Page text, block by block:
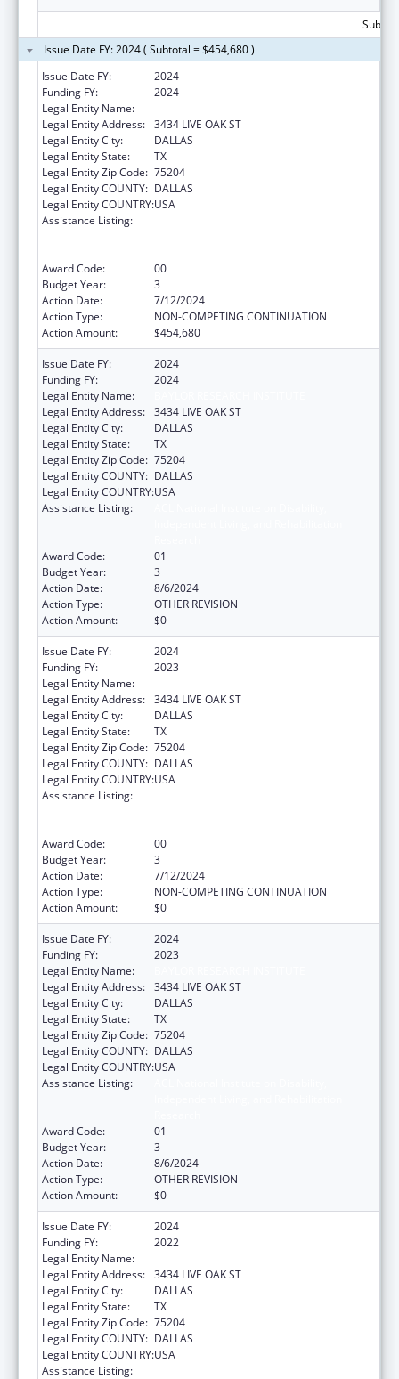
Issue Date FY: 2024 ( Subtotal = $454,680 )
Issue Date FY:
2024
Funding FY:
2024
Legal Entity Name:
Legal Entity Address: 3434 LIVE OAK ST
Legal Entity City:
DALLAS
Legal Entity State:
TX
Legal Entity Zip Code: 75204
Legal Entity COUNTY: DALLAS
Legal Entity COUNTRY:USA
Assistance Listing:
Award Code:
00
Budget Year:
3
Action Date:
7/12/2024
Action Type:
NON-COMPETING CONTINUATION
Action Amount:
$454,680
Issue Date FY:
2024
Funding FY:
2024
Legal Entity Name:
Legal Entity Address: 3434 LIVE OAK ST
Legal Entity City:
DALLAS
Legal Entity State:
TX
Legal Entity Zip Code: 75204
Legal Entity COUNTY: DALLAS
Legal Entity COUNTRY:USA
Assistance Listing:
Award Code:
01
Budget Year:
3
Action Date:
8/6/2024
Action Type:
OTHER REVISION
Action Amount:
$0
Issue Date FY:
2024
Funding FY:
2023
Legal Entity Name:
Legal Entity Address: 3434 LIVE OAK ST
Legal Entity City:
DALLAS
Legal Entity State:
TX
Legal Entity Zip Code: 75204
Legal Entity COUNTY: DALLAS
Legal Entity COUNTRY:USA
Assistance Listing:
Award Code:
00
Budget Year:
3
Action Date:
7/12/2024
Action Type:
NON-COMPETING CONTINUATION
Action Amount:
$0
Issue Date FY:
2024
Funding FY:
2023
Legal Entity Name:
Legal Entity Address: 3434 LIVE OAK ST
Legal Entity City:
DALLAS
Legal Entity State:
TX
Legal Entity Zip Code: 75204
Legal Entity COUNTY: DALLAS
Legal Entity COUNTRY:USA
Assistance Listing:
Award Code:
01
Budget Year:
3
Action Date:
8/6/2024
Action Type:
OTHER REVISION
Action Amount:
$0
Issue Date FY:
2024
Funding FY:
2022
Legal Entity Name:
Legal Entity Address: 3434 LIVE OAK ST
Legal Entity City:
DALLAS
Legal Entity State:
TX
Legal Entity Zip Code: 75204
Legal Entity COUNTY: DALLAS
Legal Entity COUNTRY:USA
Assistance Listing: